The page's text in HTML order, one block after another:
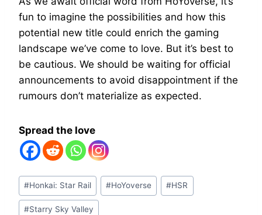
fun to imagine the possibilities and how this
potential new title could enrich the gaming
landscape we’ve come to love. But it’s best to
be cautious. We should be waiting for official
announcements to avoid disappointment if the
rumours don’t materialize as expected.
Spread the love
Post
Tags:
#Honkai: Star Rail #HoYoverse #HSR
#Starry Sky Valley